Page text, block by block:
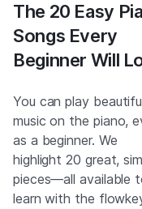
The 20 Easy
Songs Every
Beginner Will
You can play
music on the piano,
as a beginner. We
highlight 20 great,
pieces—all available
learn with the